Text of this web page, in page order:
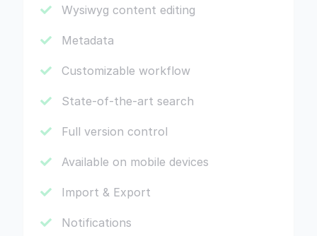
Wysiwyg content editing
Metadata
Customizable workflow
State-of-the-art search
Full version control
Available on mobile devices
Import & Export
Notifications